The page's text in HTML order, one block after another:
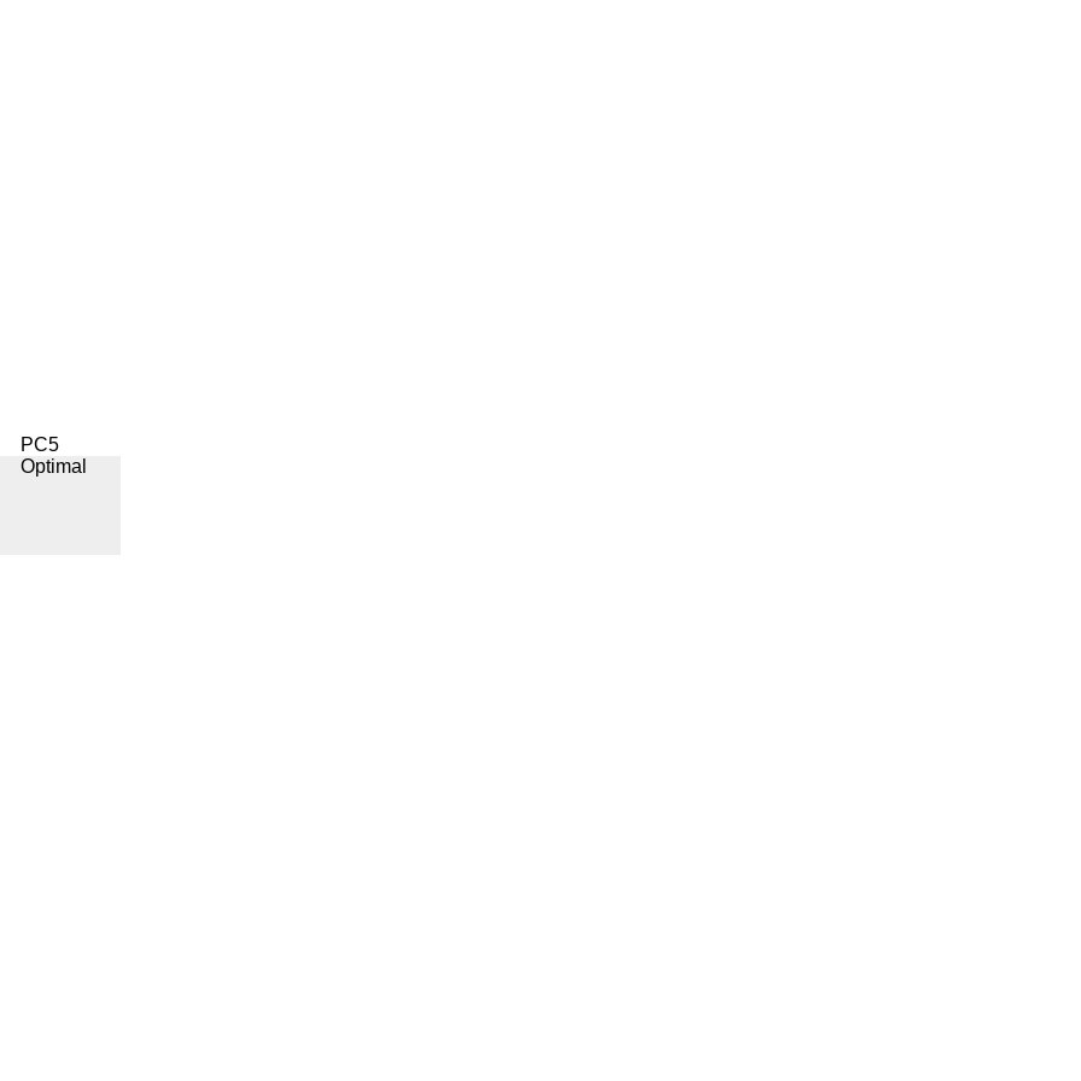
PC5
Optimal